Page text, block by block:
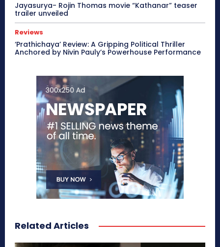
Jayasurya- Rojin Thomas movie “Kathanar” teaser
trailer unveiled
Reviews
‘Prathichaya’ Review: A Gripping Political Thriller
Anchored by Nivin Pauly’s Powerhouse Performance
Related Articles